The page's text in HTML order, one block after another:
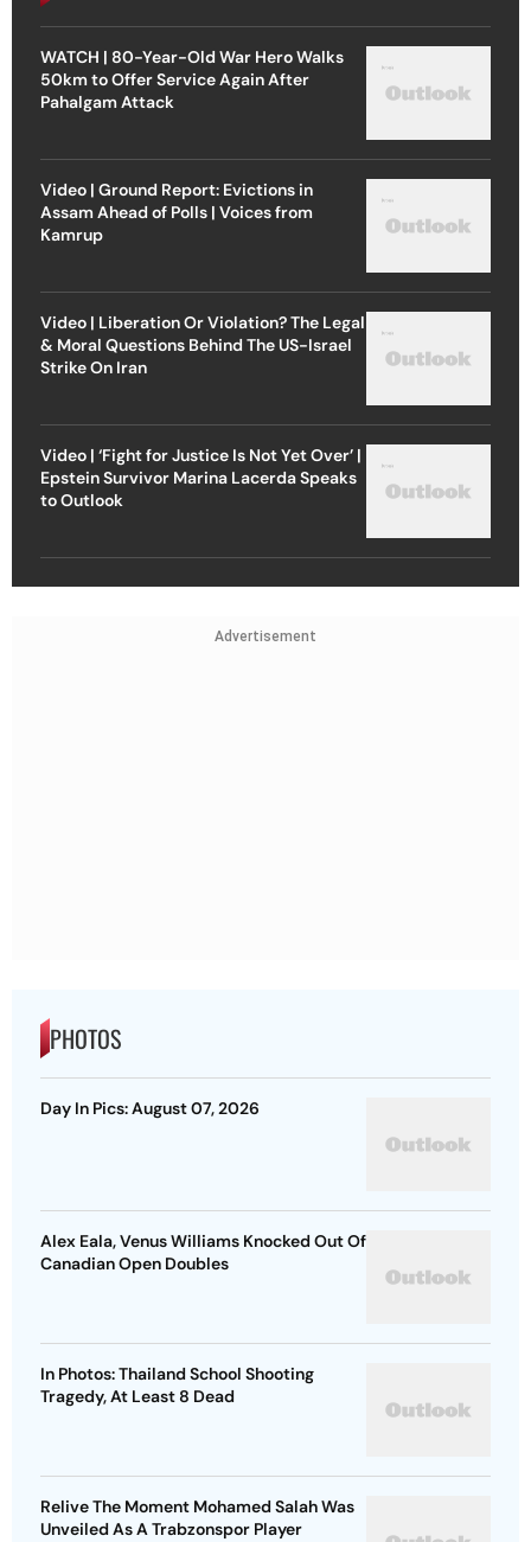
WATCH | 80-Year-Old War Hero Walks
50km to Offer Service Again After
Pahalgam Attack
Video | Ground Report: Evictions in
Assam Ahead of Polls | Voices from
Kamrup
Video | Liberation Or Violation? The Legal
& Moral Questions Behind The US-Israel
Strike On Iran
Video | ‘Fight for Justice Is Not Yet Over’ |
Epstein Survivor Marina Lacerda Speaks
to Outlook
Advertisement
PHOTOS
Day In Pics: August 07, 2026
Alex Eala, Venus Williams Knocked Out Of
Canadian Open Doubles
In Photos: Thailand School Shooting
Tragedy, At Least 8 Dead
Relive The Moment Mohamed Salah Was
Unveiled As A Trabzonspor Player